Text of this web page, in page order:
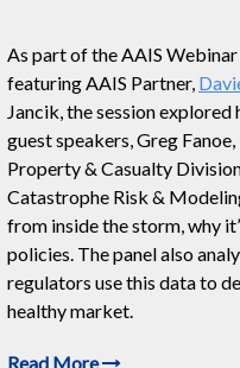
As part of the AAIS Webinar
featuring AAIS Partner,
Jancik, the session
guest speakers, Greg
Property & Casualty
Catastrophe Risk &
from inside the storm, why
policies. The panel also
regulators use this data to
healthy market.
Read More